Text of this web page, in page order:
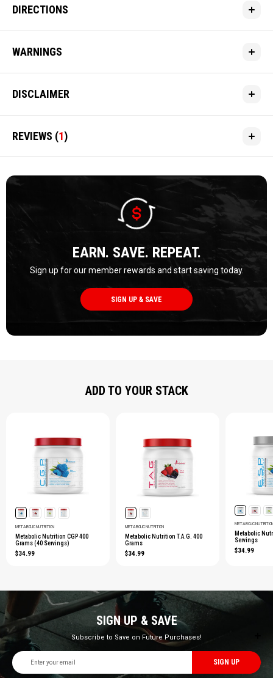
DIRECTIONS
WARNINGS
DISCLAIMER
REVIEWS (1)
EARN. SAVE. REPEAT.
Sign up for our member rewards and start saving today.
SIGN UP & SAVE
ADD TO YOUR STACK
METABOLIC NUTRITION
Metabolic Nutrition CGP 400
Grams (40 Servings)
$34.99
METABOLIC NUTRITION
Metabolic Nutrition T.A.G. 400
Grams
$34.99
METABOLIC
Metabolic
Servings
$34.99
SIGN UP & SAVE
Subscribe to Save on Future Purchases!
Email
Address